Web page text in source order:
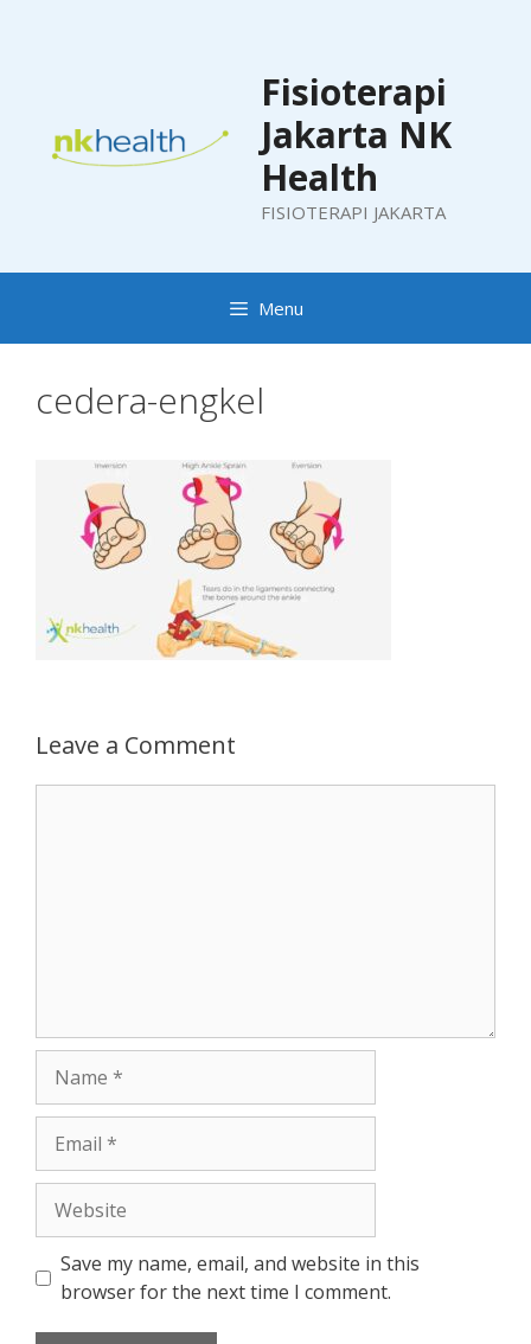
Fisioterapi
Jakarta NK
Health
FISIOTERAPI JAKARTA
Menu
cedera-engkel
Leave a Comment
Save my name, email, and website in this
browser for the next time I comment.